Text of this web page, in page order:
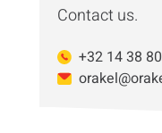
Contact us.
+32 14 38